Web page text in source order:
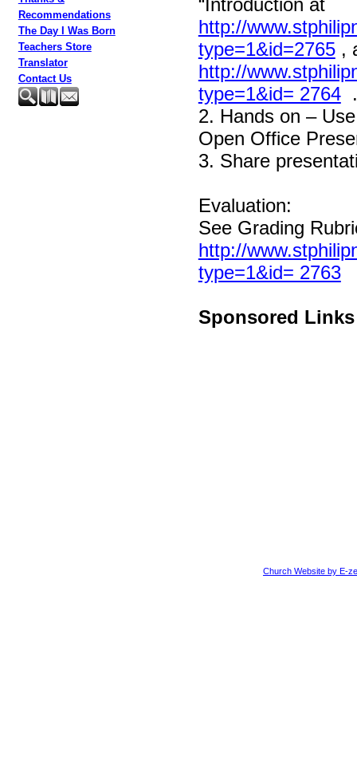
Recommendations
The Day I Was Born
Teachers Store
Translator
Contact Us
http://
type=1&id=2765,
http://
type=1&id= 2764.
2. Hands on –
Open Office
3. Share
Evaluation:
See Grading
http://
type=1&id= 2763
Sponsored Links
Church Website by E-